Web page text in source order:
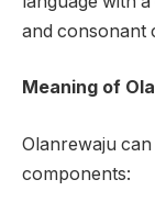
and consonant
Meaning of
Olanrewaju
components: